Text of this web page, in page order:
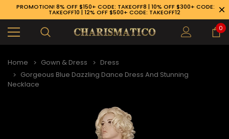
PROMOTION! 8% OFF $150+ CODE: TAKEOFF8 | 10% OFF $300+ CODE:
TAKEOFF10 | 12% OFF $500+ CODE: TAKEOFF12
0
Home Gown & Dress
Dress
Gorgeous Blue Dazzling Dance Dress And Stunning
Necklace